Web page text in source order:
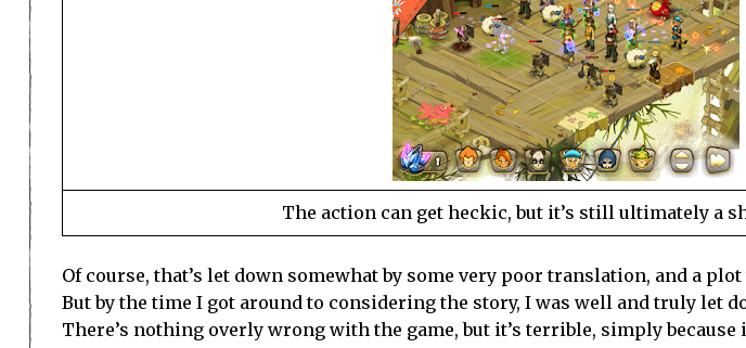
The action can get heckic, but it’s still ultimately a
Of course, that’s let down somewhat by some very poor translation, and a
But by the time I got around to considering the story, I was well and truly let
There’s nothing overly wrong with the game, but it’s terrible, simply